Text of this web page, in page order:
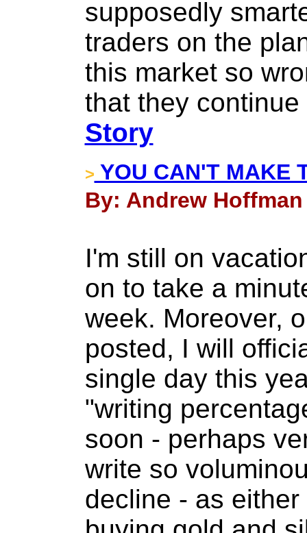
supposedly
traders on the
this market so
that they
Story
> YOU CAN'T MAKE
By: Andrew Hoffman
I'm still on
on to take a
week. Moreover,
posted, I will
single day this
"writing
soon - perhaps
write so
decline - as